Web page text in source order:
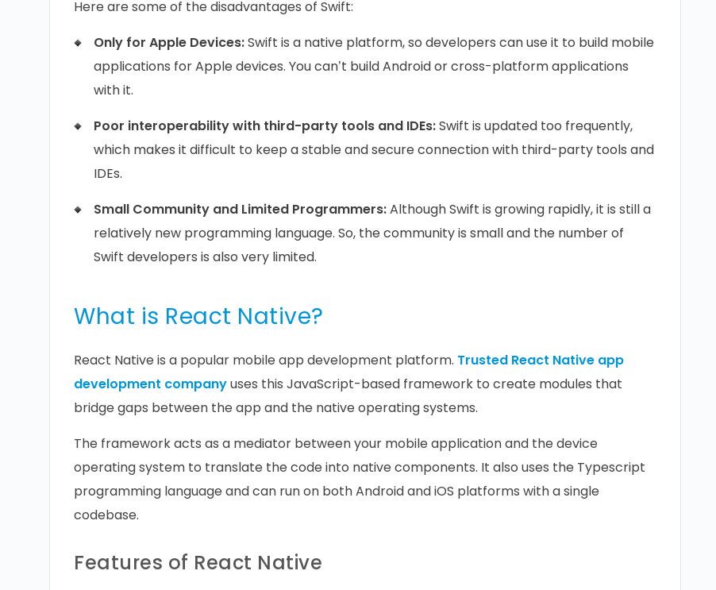
Here are some of the disadvantages of Swift:
Only for Apple Devices:Swift is a native platform, so developers can use it to build mobile
applications for Apple devices. You can’t build Android or cross-platform applications
with it.
Poor interoperability with third-party tools and IDEs:Swift is updated too frequently,
which makes it difficult to keep a stable and secure connection with third-party tools and
IDEs.
Small Community and Limited Programmers:Although Swift is growing rapidly, it is still a
relatively new programming language. So, the community is small and the number of
Swift developers is also very limited.
What is React Native?
React Native is a popular mobile app development platform. Trusted React Native app
development companyuses this JavaScript-based framework to create modules that
bridge gaps between the app and the native operating systems.
The framework acts as a mediator between your mobile application and the device
operating system to translate the code into native components. It also uses the Typescript
programming language and can run on both Android and iOS platforms with a single
codebase.
Features of React Native